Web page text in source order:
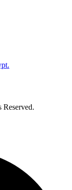
Reserved.